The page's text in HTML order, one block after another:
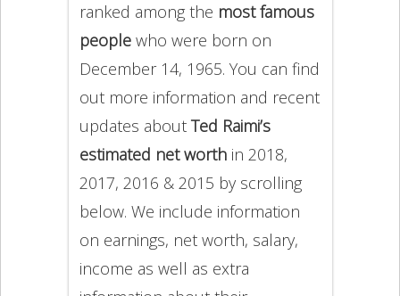
ranked among the most famous
peoplewho were born on
December 14, 1965. You can find
out more information and recent
updates about Ted Raimi’s
estimated net worthin 2018,
2017, 2016 & 2015 by scrolling
below. We include information
on earnings, net worth, salary,
income as well as extra